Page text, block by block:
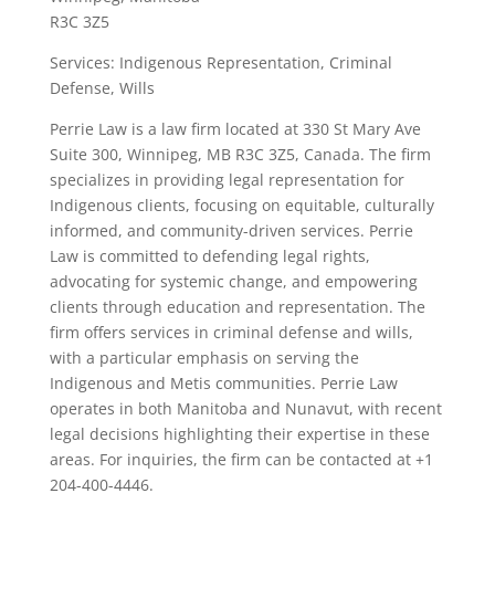
R3C 3Z5
Services: Indigenous Representation, Criminal
Defense, Wills
Perrie Law is a law firm located at 330 St Mary Ave
Suite 300, Winnipeg, MB R3C 3Z5, Canada. The firm
specializes in providing legal representation for
Indigenous clients, focusing on equitable, culturally
informed, and community-driven services. Perrie
Law is committed to defending legal rights,
advocating for systemic change, and empowering
clients through education and representation. The
firm offers services in criminal defense and wills,
with a particular emphasis on serving the
Indigenous and Metis communities. Perrie Law
operates in both Manitoba and Nunavut, with recent
legal decisions highlighting their expertise in these
areas. For inquiries, the firm can be contacted at +1
204-400-4446.